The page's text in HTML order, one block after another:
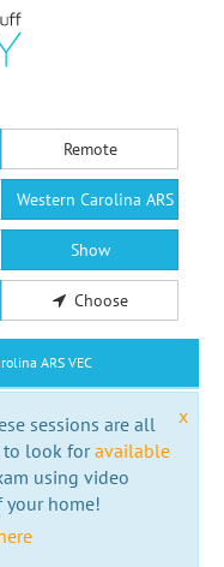
Remote
Western Carolina ARS VEC
Show
Choose
ARS VEC
x
sessions are all
to look foravailable
using video
home!